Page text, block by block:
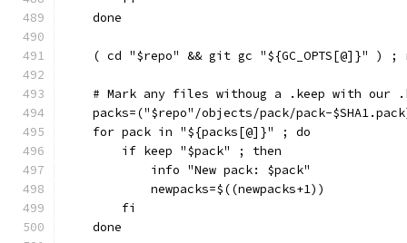
    done
( cd "$repo" && git gc "${GC_OPTS[@]}" ) ;
# Mark any files withoug a .keep with our
packs=("$repo"/objects/pack/pack-
    for pack in "${packs[@]}" ; do
        if keep "$pack" ; then
            info "New pack: $pack"
            newpacks=$((newpacks+1))
        fi
    done